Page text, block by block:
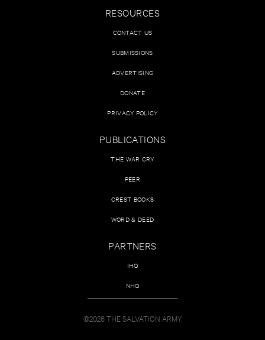
RESOURCES
CONTACT US
SUBMISSIONS
ADVERTISING
DONATE
PRIVACY POLICY
PUBLICATIONS
THE WAR CRY
PEER
CREST BOOKS
WORD & DEED
PARTNERS
IHQ
NHQ
©2026 THE SALVATION ARMY